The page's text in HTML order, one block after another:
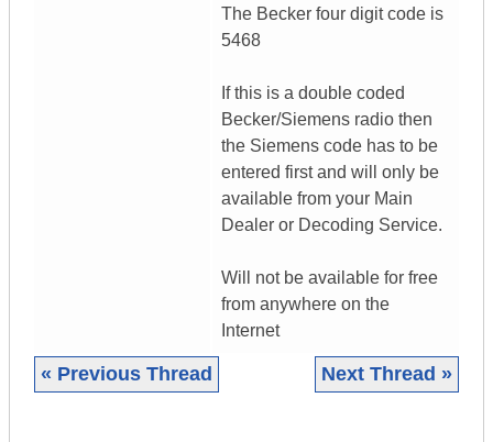
The Becker four digit code is
5468
If this is a double coded
Becker/Siemens radio then
the Siemens code has to be
entered first and will only be
available from your Main
Dealer or Decoding Service.
Will not be available for free
from anywhere on the
Internet
« Previous Thread Next Thread »